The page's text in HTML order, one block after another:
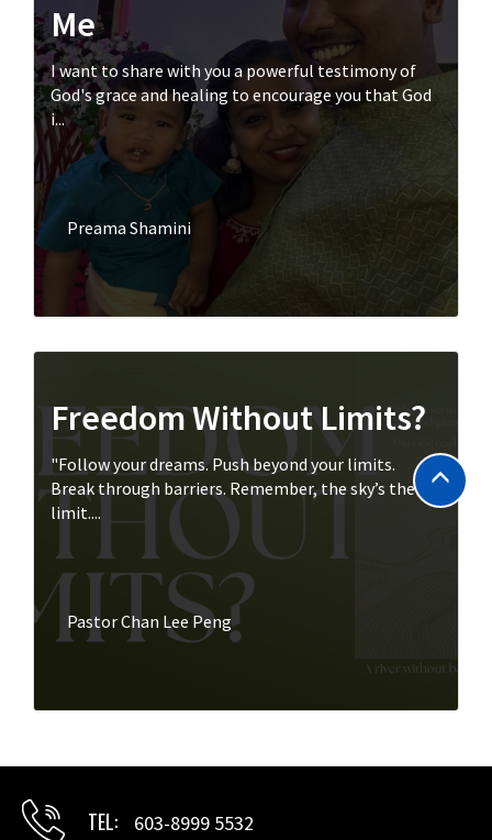
Me
I want to share with you a powerful testimony of
God's grace and healing to encourage you that God
i...
Preama Shamini
Freedom Without Limits?
"Follow your dreams. Push beyond your limits.
Break through barriers. Remember, the sky’s the
limit....
Pastor Chan Lee Peng
TEL 603-8999 5532